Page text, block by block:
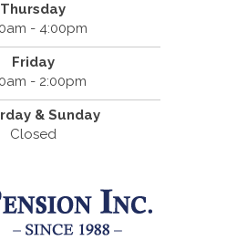
Thursday
- 4:00pm
Friday
- 2:00pm
& Sunday
Closed